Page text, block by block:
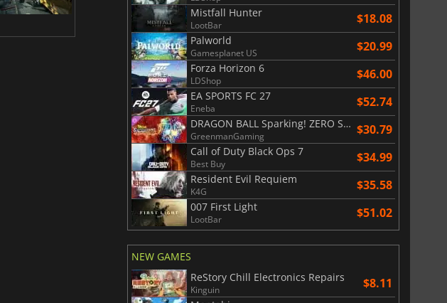
Total War WARHAMMER 3
Mistfall Hunter
LootBar $18.08
Palworld
Gamesplanet US $20.99
Forza Horizon 6
LDShop $46.00
EA SPORTS FC 27
Eneba $52.74
DRAGON BALL Sparking! ZERO Super Limit Breaking NEO
GreenmanGaming $30.79
Call of Duty Black Ops 7
Best Buy $34.99
Resident Evil Requiem
K4G $35.58
007 First Light
LootBar $51.02
NEW GAMES
ReStory Chill Electronics Repairs
Kinguin $8.11